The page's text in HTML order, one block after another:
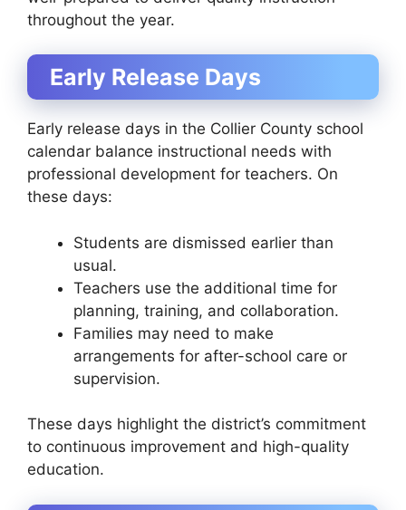
throughout the year.
Early Release Days
Early release days in the Collier County school
calendar balance instructional needs with
professional development for teachers. On
these days:
Students are dismissed earlier than
usual.
Teachers use the additional time for
planning, training, and collaboration.
Families may need to make
arrangements for after-school care or
supervision.
These days highlight the district’s commitment
to continuous improvement and high-quality
education.